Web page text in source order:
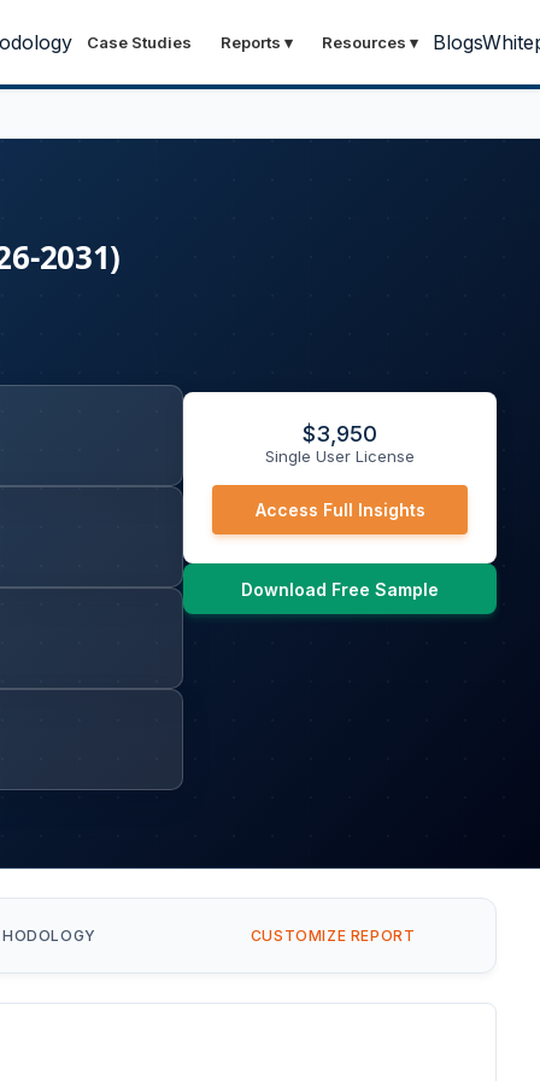
Case Studies Reports ▾ Resources ▾ Blogs
2031)
$3,950
Single User License
Access Full Insights
Download Free Sample
CUSTOMIZE REPORT